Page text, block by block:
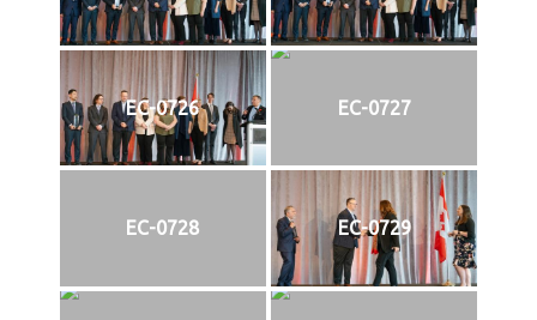
EC-0726 EC-0727
EC-0728 EC-0729